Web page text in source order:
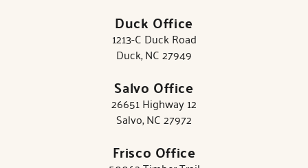
Duck Office
1213-C Duck Road
Duck, NC 27949
Salvo Office
26651 Highway 12
Salvo, NC 27972
Frisco Office